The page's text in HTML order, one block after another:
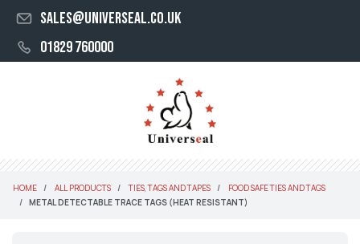
sales@universeal.co.uk
01829 760000
HOME ALL PRODUCTS TIES, TAGS AND TAPES
FOOD SAFE TIES AND TAGS
METAL DETECTABLE TRACE TAGS (HEAT RESISTANT)